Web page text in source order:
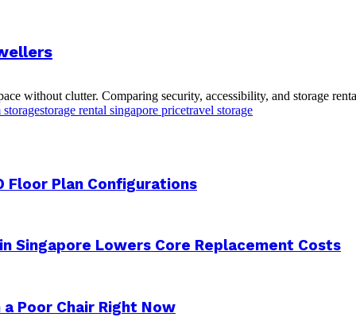
without clutter. Comparing security, accessibility, and storage
storagestorage rental singapore pricetravel storage
Plan Configurations
Singapore Lowers Core Replacement Costs
Poor Chair Right Now